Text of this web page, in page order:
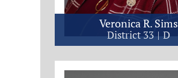
Veronica R. Sims
District 33 D